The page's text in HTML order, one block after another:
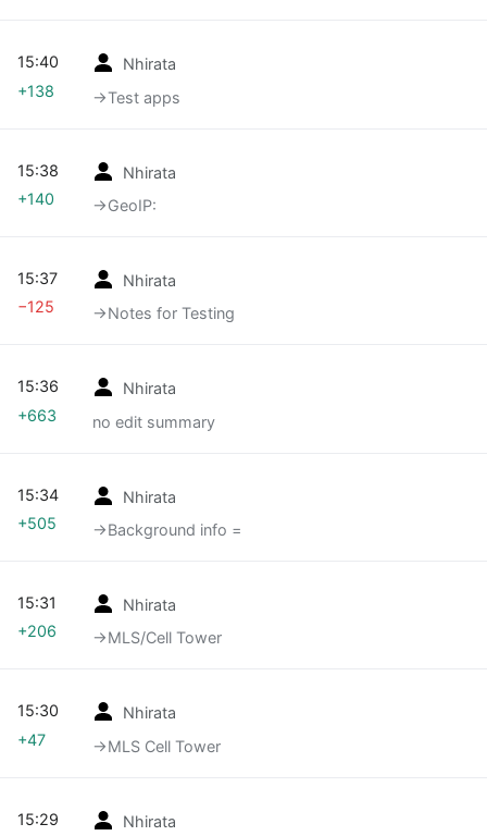
Nhirata
→‎Test apps
15:40
+138
Nhirata
→‎GeoIP:
15:38
+140
Nhirata
→‎Notes for Testing
15:37
−125
Nhirata
no edit summary
15:36
+663
Nhirata
→‎Background info =
15:34
+505
Nhirata
→‎MLS/Cell Tower
15:31
+206
Nhirata
→‎MLS Cell Tower
15:30
+47
Nhirata
15:29